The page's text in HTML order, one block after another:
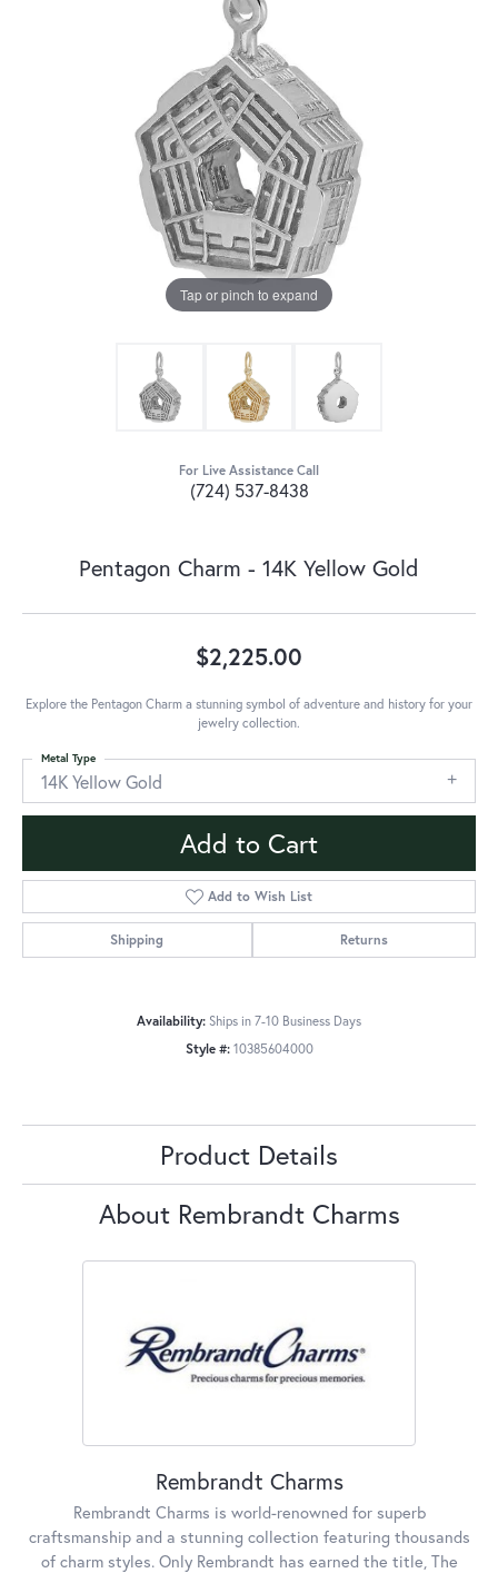
Tap or pinch to expand
For Live Assistance Call
(724) 537-8438
Pentagon Charm - 14K Yellow Gold
$2,225.00
Explore the Pentagon Charm a stunning symbol of adventure and history for your
jewelry collection.
14K Yellow Gold
Metal Type
Add to Cart
Add to Wish List
Shipping Returns
Availability: Ships in 7-10 Business Days
Style #: 10385604000
Product Details
About Rembrandt Charms
Rembrandt Charms
Rembrandt Charms is world-renowned for superb
craftsmanship and a stunning collection featuring thousands
of charm styles. Only Rembrandt has earned the title, The